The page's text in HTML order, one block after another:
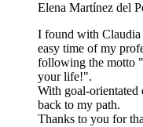
Elena Martínez del
I found with Claudia
easy time of my
following the motto
your life!".
With goal-orientated
back to my path.
Thanks to you for